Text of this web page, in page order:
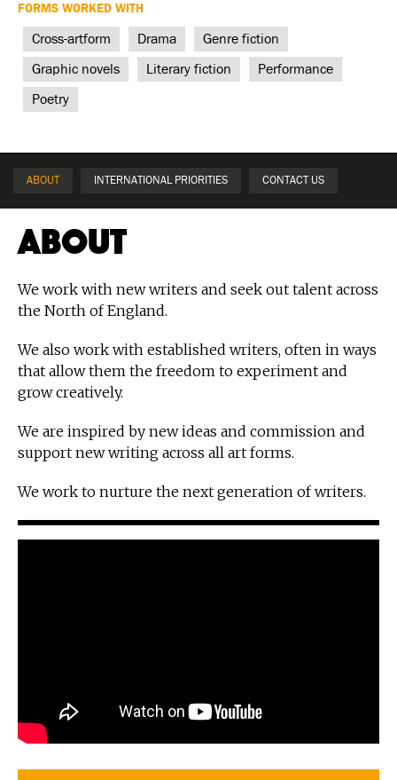
FORMS WORKED WITH
Cross-artform Drama Genre fiction
Graphic novels Literary fiction Performance
Poetry
ABOUT INTERNATIONAL PRIORITIES CONTACT US
About
We work with new writers and seek out talent across
the North of England.
We also work with established writers, often in ways
that allow them the freedom to experiment and
grow creatively.
We are inspired by new ideas and commission and
support new writing across all art forms.
We work to nurture the next generation of writers.